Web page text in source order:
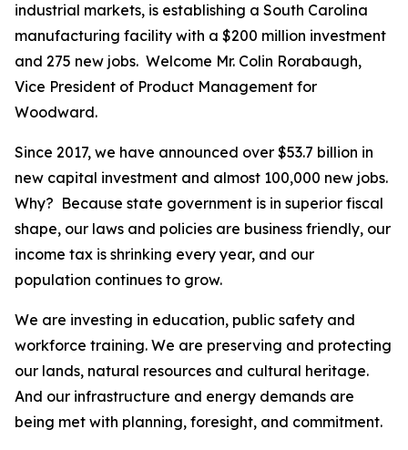
industrial markets, is establishing a South Carolina
manufacturing facility with a $200 million investment
and 275 new jobs. Welcome Mr. Colin Rorabaugh,
Vice President of Product Management for
Woodward.
Since 2017, we have announced over $53.7 billion in
new capital investment and almost 100,000 new jobs.
Why? Because state government is in superior fiscal
shape, our laws and policies are business friendly, our
income tax is shrinking every year, and our
population continues to grow.
We are investing in education, public safety and
workforce training. We are preserving and protecting
our lands, natural resources and cultural heritage.
And our infrastructure and energy demands are
being met with planning, foresight, and commitment.